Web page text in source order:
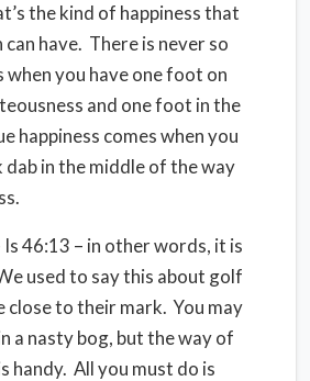
the kind of happiness that
have. There is never so
when you have one foot on
and one foot in the
happiness comes when you
dab in the middle of the way
Is 46:13 – in other words, it is
used to say this about golf
close to their mark. You may
a nasty bog, but the way of
handy. All you must do is